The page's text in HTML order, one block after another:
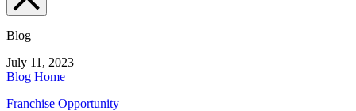
Blog
July 11, 2023
Blog Home
Franchise Opportunity